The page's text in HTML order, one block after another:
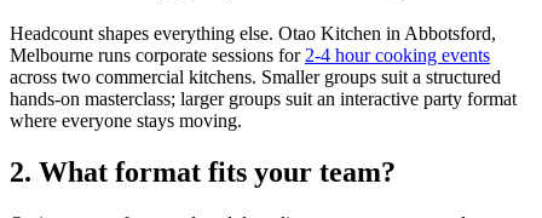
Headcount shapes everything else. Otao Kitchen in Abbotsford,
Melbourne runs corporate sessions for 2-4 hour cooking events
across two commercial kitchens. Smaller groups suit a structured
hands-on masterclass; larger groups suit an interactive party format
where everyone stays moving.
2. What format fits your team?